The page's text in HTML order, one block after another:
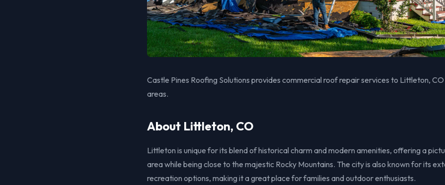
Castle Pines Roofing Solutions provides commercial roof repair services to Littleton,
areas.
About Littleton, CO
Littleton is unique for its blend of historical charm and modern amenities, offering a
area while being close to the majestic Rocky Mountains. The city is also known for its
recreation options, making it a great place for families and outdoor enthusiasts.